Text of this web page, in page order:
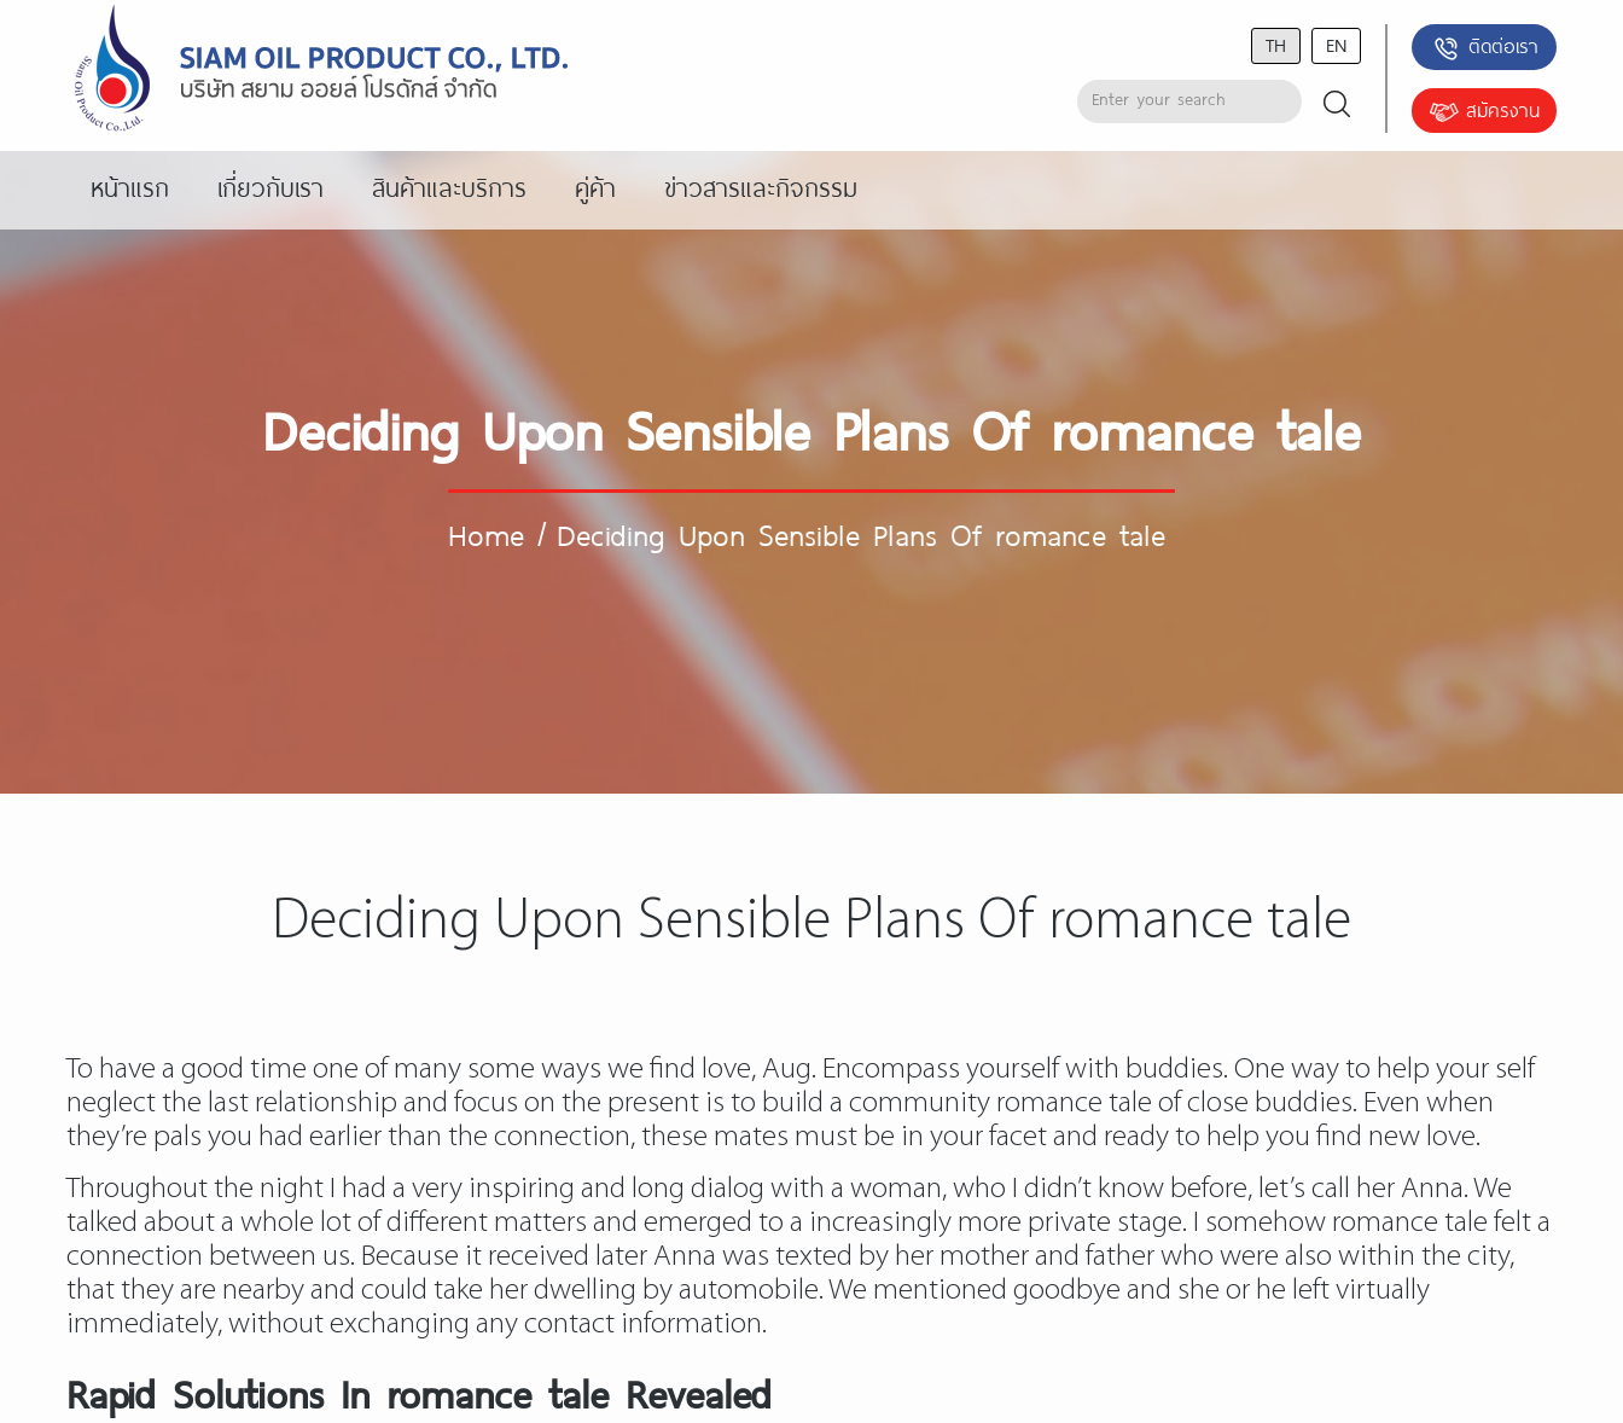
TH EN ติดต่อเรา
สมัครงาน
หน้าแรก เกี่ยวกับเรา สินค้าและบริการ คู่ค้า ข่าวสารและกิจกรรม
Deciding Upon Sensible Plans Of romance tale
Home/ Deciding Upon Sensible Plans Of romance tale
Deciding Upon Sensible Plans Of romance tale
To have a good time one of many some ways we find love, Aug. Encompass yourself with buddies. One way to help your self
neglect the last relationship and focus on the present is to build a community romance tale of close buddies. Even when
they’re pals you had earlier than the connection, these mates must be in your facet and ready to help you find new love.
Throughout the night I had a very inspiring and long dialog with a woman, who I didn’t know before, let’s call her Anna. We
talked about a whole lot of different matters and emerged to a increasingly more private stage. I somehow romance tale felt a
connection between us. Because it received later Anna was texted by her mother and father who were also within the city,
that they are nearby and could take her dwelling by automobile. We mentioned goodbye and she or he left virtually
immediately, without exchanging any contact information.
Rapid Solutions In romance tale Revealed